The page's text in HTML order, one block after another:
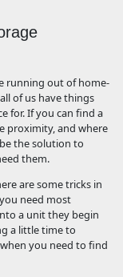
running out of home-
of us have things
for. If you can find a
proximity, and where
the solution to
them.
are some tricks in
need most
a unit they begin
a little time to
you need to find